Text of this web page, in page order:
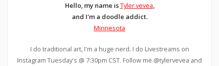
Hello, my name isTyler vevea,
and I'm a doodle addict.
Minnesota
I do traditional art, I'm a huge nerd. I do Livestreams on
Instagram Tuesday's @ 7:30pm CST. Follow me @tylervevea and